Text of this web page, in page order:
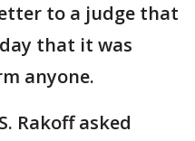
to a judge that
that it was
anyone.
Rakoff asked